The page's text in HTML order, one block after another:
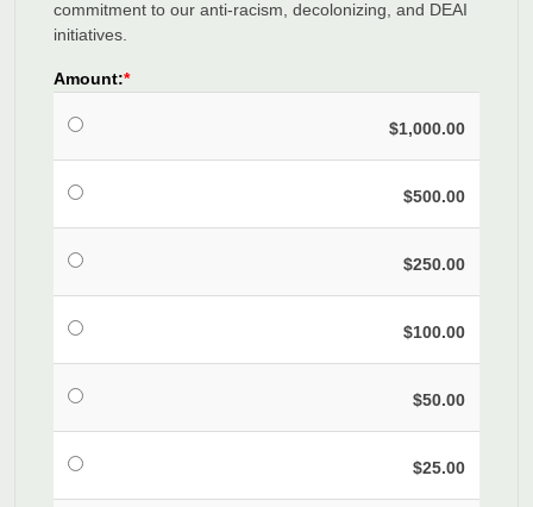
commitment to our anti-racism, decolonizing, and DEAI
initiatives.
Amount:
$1,000.00
$500.00
$250.00
$100.00
$50.00
$25.00